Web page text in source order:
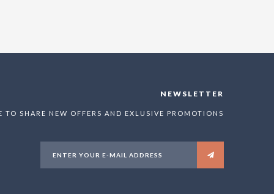
NEWSLETTER
TO SHARE NEW OFFERS AND EXLUSIVE PROMOTIONS